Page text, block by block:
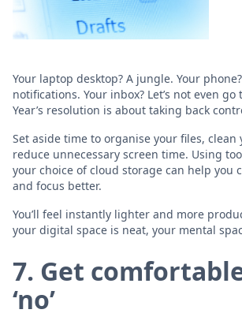
Your laptop desktop? A jungle. Your
notifications. Your inbox? Let’s not even
Year’s resolution is about taking back
Set aside time to organise your files, clean
reduce unnecessary screen time. Using
your choice of cloud storage can help you
and focus better.
You’ll feel instantly lighter and more
your digital space is neat, your mental
7. Get
‘no’